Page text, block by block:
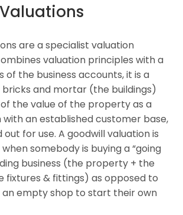
are a specialist valuation
valuation principles with a
of the business accounts, it is a
and mortar (the buildings)
the value of the property as a
an established customer base,
for use. A goodwill valuation is
somebody is buying a “going
business (the property + the
fixtures & fittings) as opposed to
an empty shop to start their own